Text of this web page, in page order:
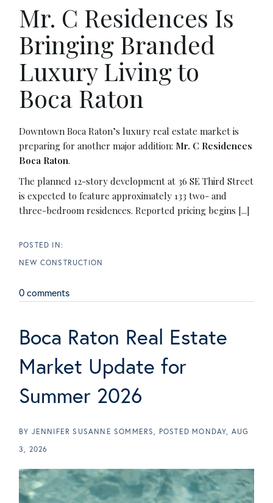
Mr. C Residences Is
Bringing Branded
Luxury Living to
Boca Raton
Downtown Boca Raton’s luxury real estate market is
preparing for another major addition: Mr. C Residences
Boca Raton.
The planned 12-story development at 36 SE Third Street
is expected to feature approximately 133 two- and
three-bedroom residences. Reported pricing begins [...]
NEW CONSTRUCTION
0 comments
Boca Raton Real Estate
Market Update for
Summer 2026
BY JENNIFER SUSANNE SOMMERS POSTED MONDAY, AUG
3, 2026